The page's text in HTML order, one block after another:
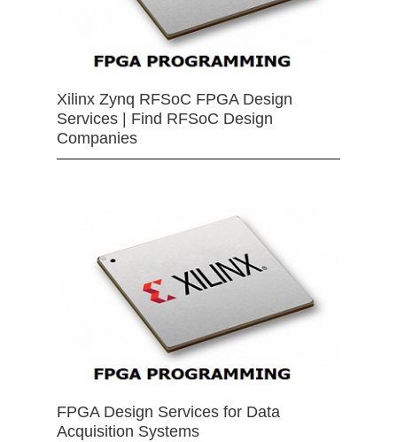
Xilinx Zynq RFSoC FPGA Design
Services | Find RFSoC Design
Companies
FPGA Design Services for Data
Acquisition Systems